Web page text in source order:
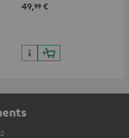
49,99 €